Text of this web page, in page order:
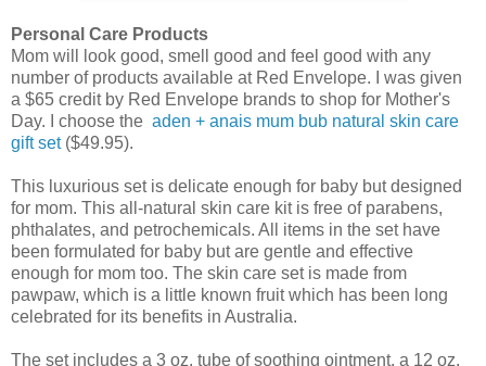
Personal Care Products
Mom will look good, smell good and feel good with any
number of products available at Red Envelope. I was given
a $65 credit by Red Envelope brands to shop for Mother's
Day. I choose the aden + anais mum bub natural skin care
gift set($49.95).
This luxurious set is delicate enough for baby but designed
for mom. This all-natural skin care kit is free of parabens,
phthalates, and petrochemicals. All items in the set have
been formulated for baby but are gentle and effective
enough for mom too. The skin care set is made from
pawpaw, which is a little known fruit which has been long
celebrated for its benefits in Australia.
The set includes a 3 oz. tube of soothing ointment, a 12 oz.